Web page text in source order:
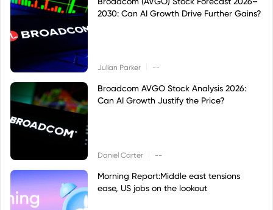
2030: Can AI Growth Drive Further Gains?
Julian Parker --
Broadcom AVGO Stock Analysis 2026:
Can AI Growth Justify the Price?
Daniel Carter --
Morning Report:Middle east tensions
ease, US jobs on the lookout